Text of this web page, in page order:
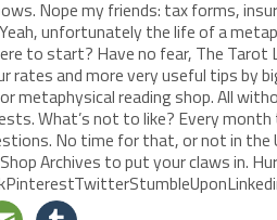
Nope my friends: tax forms,
unfortunately the life of a
to start? Have no fear, The Tarot
rates and more very useful tips by
metaphysical reading shop. All
What’s not to like? Every month
No time for that, or not in the
Archives to put your claws in.